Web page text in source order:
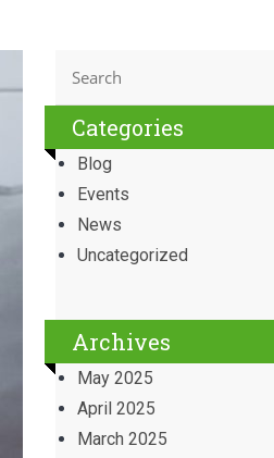
Categories
Blog
Events
News
Uncategorized
Archives
May 2025
April 2025
March 2025